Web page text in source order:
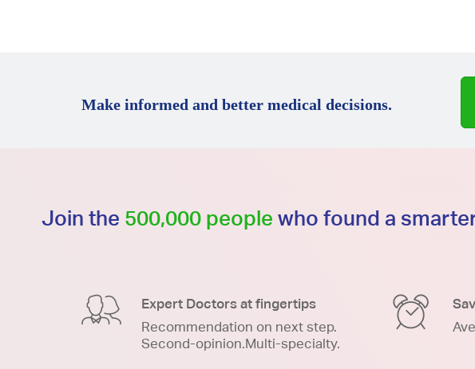
Make informed and better medical decisions.
Join the 500,000 people who found a
Expert Doctors at fingertips
Recommendation on next step.
Second-opinion.Multi-specialty.